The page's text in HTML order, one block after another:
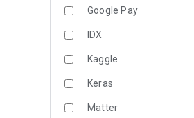
Google Pay
IDX
Kaggle
Keras
Matter